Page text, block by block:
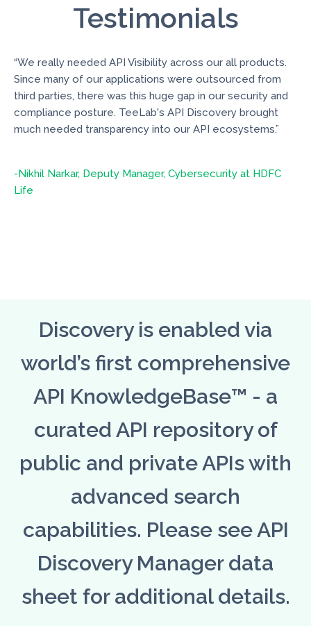
Testimonials
“We really needed API Visibility across our all products.
Since many of our applications were outsourced from
third parties, there was this huge gap in our security and
compliance posture. TeeLab's API Discovery brought
much needed transparency into our API ecosystems.”
-Nikhil Narkar, Deputy Manager, Cybersecurity at HDFC
Life
Discovery is enabled via
world’s first comprehensive
API KnowledgeBase™ - a
curated API repository of
public and private APIs with
advanced search
capabilities. Please see API
Discovery Manager data
sheet for additional details.